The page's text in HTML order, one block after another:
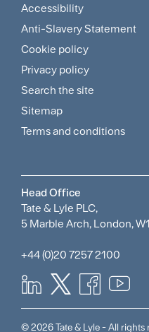
Footer
Sitemap
and
Policies
Menu
Accessibility
Anti-Slavery Statement
Cookie policy
Privacy policy
Search the site
Sitemap
Terms and conditions
Head Office
Tate & Lyle PLC,
5 Marble Arch, London,
+44 (0)20 7257 2100
© 2026 Tate & Lyle - All rights